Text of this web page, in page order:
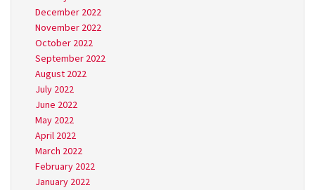
December 2022
November 2022
October 2022
September 2022
August 2022
July 2022
June 2022
May 2022
April 2022
March 2022
February 2022
January 2022